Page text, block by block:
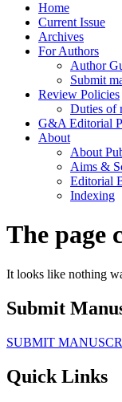
Home
Current Issue
Archives
For Authors
Author
Submit
Review Policies
Duties of
G&A Editorial
About
About
Aims &
Editorial
Indexing
The page
It looks like nothing
Submit
SUBMIT
Quick Links